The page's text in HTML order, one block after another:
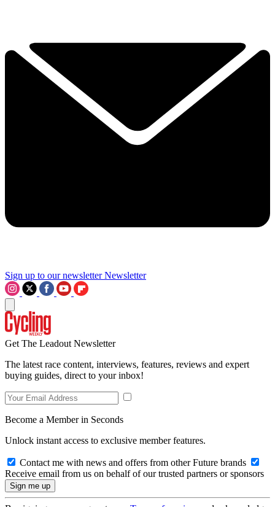
Sign up to our newsletter Newsletter
Get The Leadout Newsletter
The latest race content, interviews, features, reviews and expert
buying guides, direct to your inbox!
Become a Member in Seconds
Unlock instant access to exclusive member features.
Contact me with news and offers from other Future brands
Receive email from us on behalf of our trusted partners or sponsors